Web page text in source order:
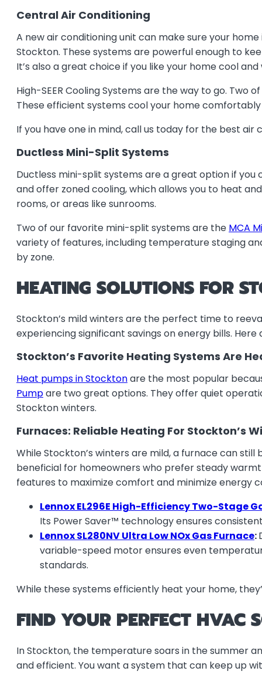
Central Air Conditioning
A new air conditioning unit can make sure your
Stockton. These systems are powerful enough to
It’s also a great choice if you like your home cool
High-SEER Cooling Systems are the way to go. Two
These efficient systems cool your home
If you have one in mind, call us today for the best air
Ductless Mini-Split Systems
Ductless mini-split systems are a great option if you
and offer zoned cooling, which allows you to heat
rooms, or areas like sunrooms.
Two of our favorite mini-split systems are the MCA
variety of features, including temperature staging
by zone.
HEATING SOLUTIONS FOR
Stockton’s mild winters are the perfect time to
experiencing significant savings on energy bills.
Stockton’s Favorite Heating Systems Are
Heat pumps in Stocktonare the most popular
Pumpare two great options. They offer quiet
Stockton winters.
Furnaces: Reliable Heating For Stockton’s
While Stockton’s winters are mild, a furnace can
beneficial for homeowners who prefer steady
features to maximize comfort and minimize energy
Lennox EL296E High-Efficiency Two-Stage
Its Power Saver™ technology ensures
Lennox SL280NV Ultra Low NOx Gas Furnace:
variable-speed motor ensures even
standards.
While these systems efficiently heat your home,
FIND YOUR PERFECT HVAC
In Stockton, the temperature soars in the summer
and efficient. You want a system that can keep up